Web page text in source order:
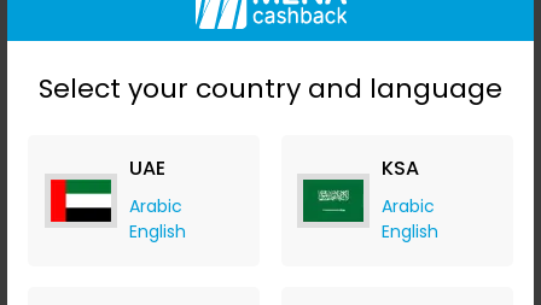
Select your country and language
UAE
Arabic
English
KSA
Arabic
English
Stila Convertible Color - Camellia